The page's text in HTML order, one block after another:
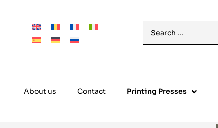
About us Contact Printing Presses